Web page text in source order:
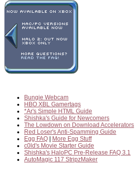
Bungie Webcam
HBO XBL Gamertags
*Ar's Simple HTML Guide
Shishka's Guide for Newcomers
The Lowdown on Download Accelerators
Red Loser's Anti-Spamming Guide
Egg FAQ
More Egg Stuff
c0ld's Movie Starter Guide
Shishka's HaloPC Pre-Release FAQ 3.1
AutoMagic 117 StripzMaker